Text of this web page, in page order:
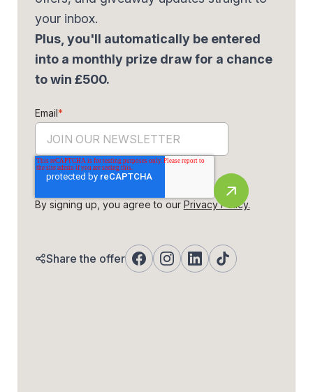
your inbox.
Plus, you'll automatically be entered
into a monthly prize draw for a chance
to win £500.
Email *
By signing up, you agree to our Privacy Policy.
Share the offer